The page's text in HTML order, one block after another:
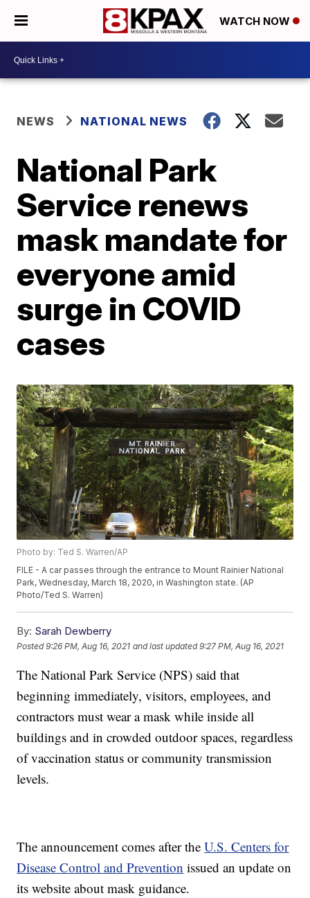
WATCH NOW
NEWS NATIONAL NEWS
National Park
Service renews
mask mandate for
everyone amid
surge in COVID
cases
Photo by: Ted S. Warren/AP
FILE - A car passes through the entrance to Mount Rainier National
Park, Wednesday, March 18, 2020, in Washington state. (AP
Photo/Ted S. Warren)
By: Sarah Dewberry
Posted9:26 PM, Aug 16, 2021 and last updated 9:27 PM, Aug 16, 2021
The National Park Service (NPS) said that
beginning immediately, visitors, employees, and
contractors must wear a mask while inside all
buildings and in crowded outdoor spaces, regardless
of vaccination status or community transmission
levels.
The announcement comes after theU.S. Centers for
Disease Control and Prevention issued an update on
its website about mask guidance.